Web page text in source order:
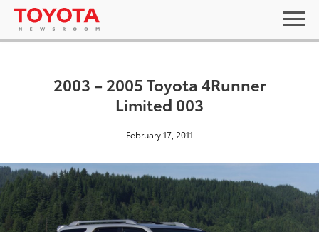
2003 – 2005 Toyota 4Runner
Limited 003
February 17, 2011